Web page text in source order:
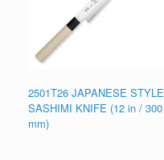
2501T26 JAPANESE STYLE
SASHIMI KNIFE (12 in / 300
mm)